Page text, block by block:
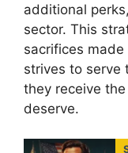
additional
sector. This
sacrifices
strives to serve
they receive
deserve.